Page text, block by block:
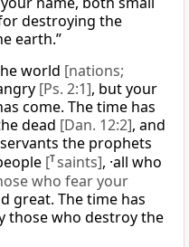
destroying the
earth.”
world [nations;
[Ps. 2:1], but your
come. The time has
dead [Dan. 12:2], and
the prophets
[Tsaints], ·all who
who fear your
great. The time has
those who destroy the